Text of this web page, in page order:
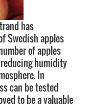
has
Swedish apples
of apples
humidity
In
can be tested
to be a valuable